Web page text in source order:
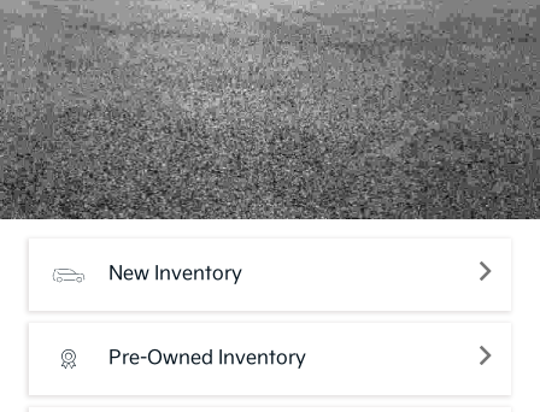
New Inventory
Pre-Owned Inventory